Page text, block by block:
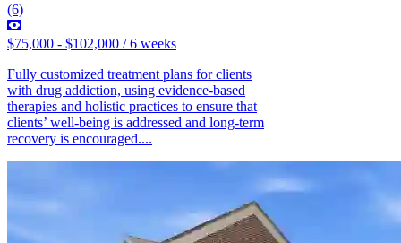
(6)
$75,000 - $102,000 / 6 weeks
Fully customized treatment plans for clients
with drug addiction, using evidence-based
therapies and holistic practices to ensure that
clients’ well-being is addressed and long-term
recovery is encouraged....